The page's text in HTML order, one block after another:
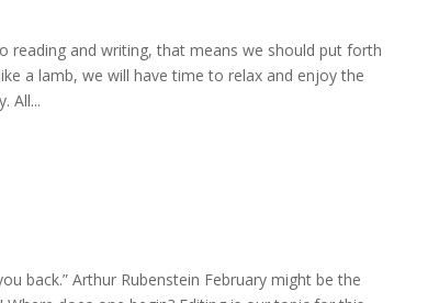
reading and writing, that means we should put forth
a lamb, we will have time to relax and enjoy the
All...
back.” Arthur Rubenstein February might be the